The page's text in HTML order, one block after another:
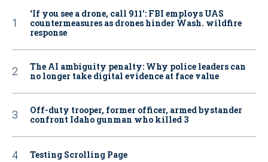
‘If you see a drone, call 911': FBI employs UAS
countermeasures as drones hinder Wash. wildfire
response
The AI ambiguity penalty: Why police leaders can
no longer take digital evidence at face value
Off-duty trooper, former officer, armed bystander
confront Idaho gunman who killed 3
Testing Scrolling Page